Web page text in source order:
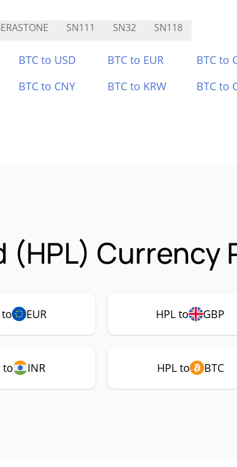
SN111 SN32 SN118
BTC to USD BTC to EUR BTC to
BTC to CNY BTC to KRW BTC to
(HPL) Currency
to EUR HPL to GBP
to INR HPL to BTC